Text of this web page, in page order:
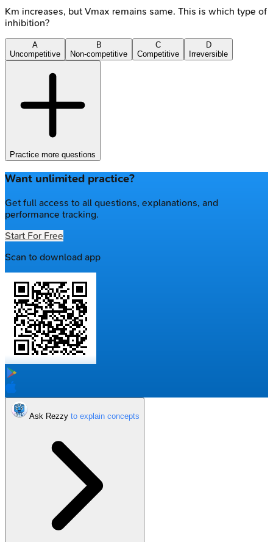
Km increases, but Vmax remains same. This is which type of
inhibition?
A
Uncompetitive
B
Non-competitive
C
Competitive
D
Irreversible
Practice more questions
Want unlimited practice?
Get full access to all questions, explanations, and
performance tracking.
Start For Free
Scan to download app
Ask Rezzy